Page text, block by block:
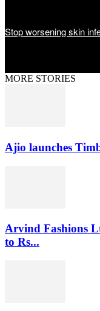
Stop worsening skin
MORE STORIES
Ajio launches
Arvind Fashions
to Rs...